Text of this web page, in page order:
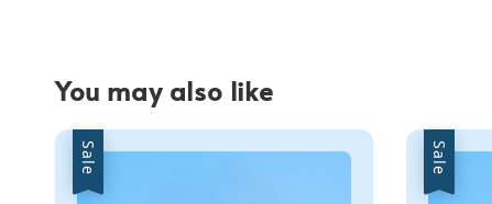
You may also like
Sale Sale